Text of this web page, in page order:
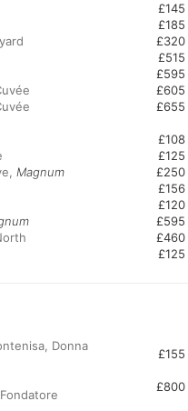
Magnum
£145
£185
£320
£515
£595
£605
£655
£108
£125
£250
£156
£120
£595
£460
£125
Donna
£155
£800